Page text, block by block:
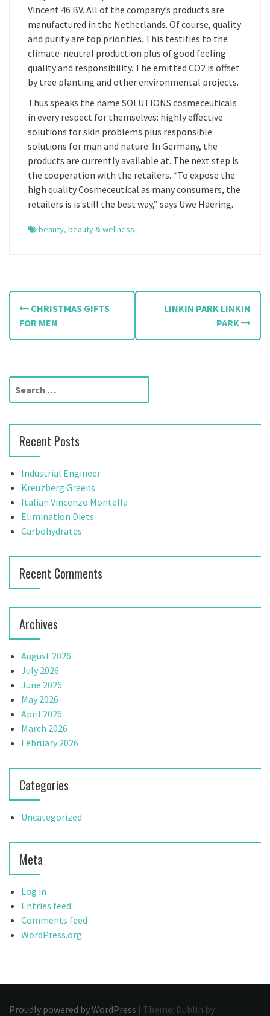
Vincent 46 BV. All of the company’s products are
manufactured in the Netherlands. Of course, quality
and purity are top priorities. This testifies to the
climate-neutral production plus of good feeling
quality and responsibility. The emitted CO2 is offset
by tree planting and other environmental projects.
Thus speaks the name SOLUTIONS cosmeceuticals
in every respect for themselves: highly effective
solutions for skin problems plus responsible
solutions for man and nature. In Germany, the
products are currently available at. The next step is
the cooperation with the retailers. “To expose the
high quality Cosmeceutical as many consumers, the
retailers is is still the best way,” says Uwe Haering.
beauty, beauty & wellness
P
s
t
n
a
i
g
a
t
i
o
n
CHRISTMAS GIFTS
FOR MEN
LINKIN PARK LINKIN
PARK
r
h
f
o
r
Recent Posts
Industrial Engineer
Kreuzberg Greens
Italian Vincenzo Montella
Elimination Diets
Carbohydrates
Recent Comments
Archives
August 2026
July 2026
June 2026
May 2026
April 2026
March 2026
February 2026
Categories
Uncategorized
Meta
Log in
Entries feed
Comments feed
WordPress.org
Proudly powered by WordPress | Theme: Dublin by